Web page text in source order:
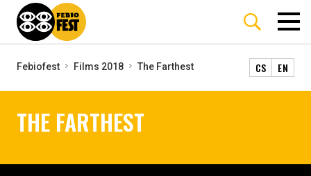
Febiofest Films 2018 The Farthest CS EN
THE FARTHEST